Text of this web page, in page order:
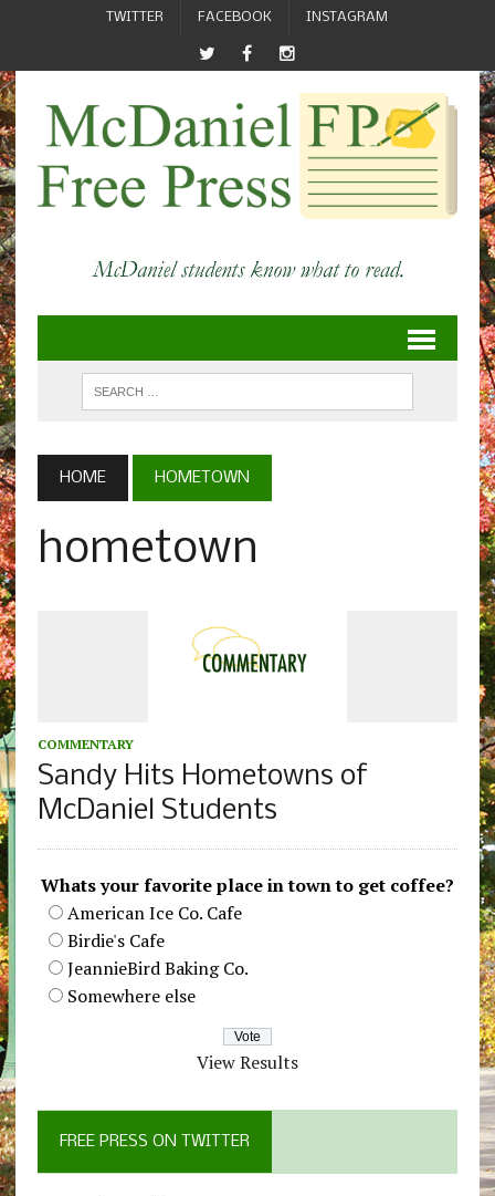
TWITTER FACEBOOK INSTAGRAM
HOME HOMETOWN
hometown
COMMENTARY
Sandy Hits Hometowns of
McDaniel Students
Whats your favorite place in town to get coffee?
American Ice Co. Cafe
Birdie's Cafe
JeannieBird Baking Co.
Somewhere else
View Results
FREE PRESS ON TWITTER